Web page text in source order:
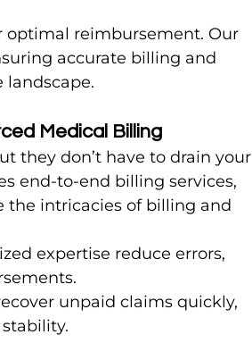
optimal reimbursement. Our
accurate billing and
Medical Billing
they don’t have to drain your
end-to-end billing services,
the intricacies of billing and
expertise reduce errors,
unpaid claims quickly,